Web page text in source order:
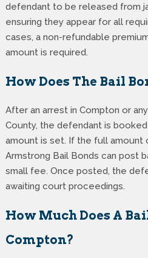
defendant to be released from
ensuring they appear for all
cases, a non-refundable
amount is required.
How Does The Bail
After an arrest in Compton or
County, the defendant is
amount is set. If the full amount
Armstrong Bail Bonds can post
small fee. Once posted, the
awaiting court proceedings.
How Much Does A
Compton?